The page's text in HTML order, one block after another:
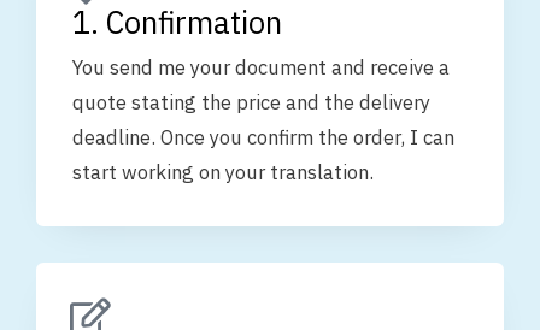
1. Confirmation
You send me your document and receive a
quote stating the price and the delivery
deadline. Once you confirm the order, I can
start working on your translation.